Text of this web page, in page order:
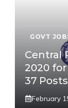
GOVT
Central
2020
37 Posts
February